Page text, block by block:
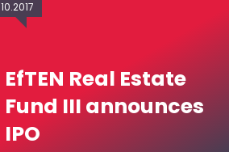
10.2017
EfTEN Real Estate
Fund III announces
IPO